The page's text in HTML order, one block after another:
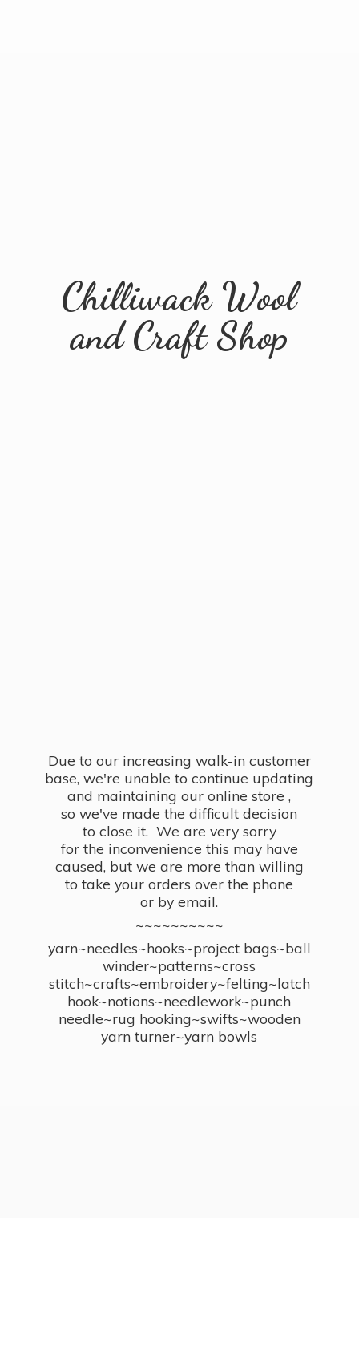
Chilliwack Wool
andCraft Shop
Due to our increasing walk-in customer
base, we're unable to continue updating
and maintaining our online store ,
so we've made the difficult decision
to close it. We are very sorry
for the inconvenience this may have
caused, but we are more than willing
to take your orders over the phone
or by email.
~~~~~~~~~~
yarn~needles~hooks~project bags~ball
winder~patterns~cross
stitch~crafts~embroidery~felting~latch
hook~notions~needlework~punch
needle~rug hooking~swifts~wooden
yarn turner~yarn bowls